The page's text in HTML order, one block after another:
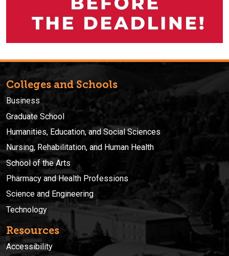
Colleges and Schools
Business
Graduate School
Humanities, Education, and Social Sciences
Nursing, Rehabilitation, and Human Health
School of the Arts
Pharmacy and Health Professions
Science and Engineering
Technology
Resources
Accessibility